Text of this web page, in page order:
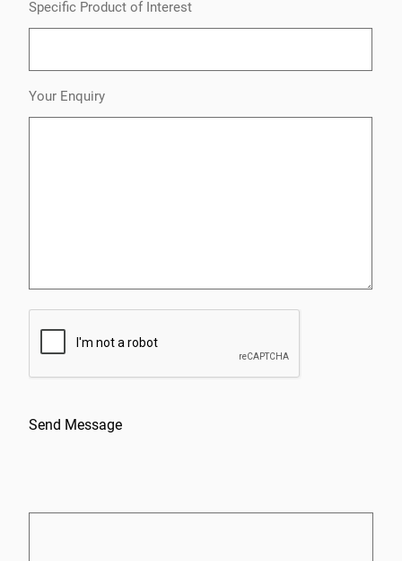
Specific Product of Interest
Your Enquiry
Send Message